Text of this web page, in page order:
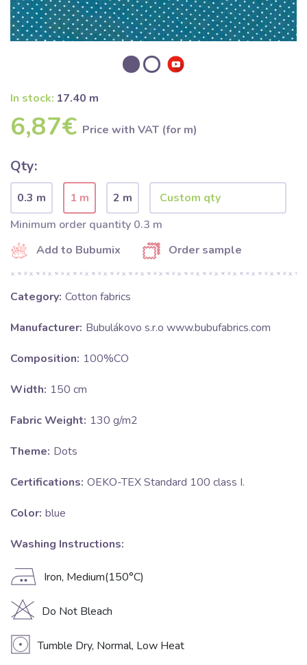
In stock: 17.40 m
6,87€ Price with VAT (for m)
Qty:
0.3 m 1 m
2 m
Minimum order quantity 0.3 m
Add to Bubumix
Order sample
Category: Cotton fabrics
Manufacturer: Bubulákovo s.r.o www.bubufabrics.com
Composition: 100%CO
Width: 150 cm
Fabric Weight: 130 g/m2
Theme: Dots
Certifications: OEKO-TEX Standard 100 class I.
Color: blue
Washing Instructions:
E Iron, Medium(150°C)
H Do Not Bleach
V Tumble Dry, Normal, Low Heat